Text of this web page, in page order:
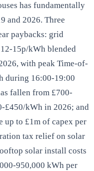
has fundamentally
and 2026. Three
paybacks: grid
15p/kWh blended
with peak Time-of-
during 16:00-19:00
fallen from £700-
£450/kWh in 2026; and
up to £1m of capex per
tax relief on solar
solar install costs
950,000 kWh per